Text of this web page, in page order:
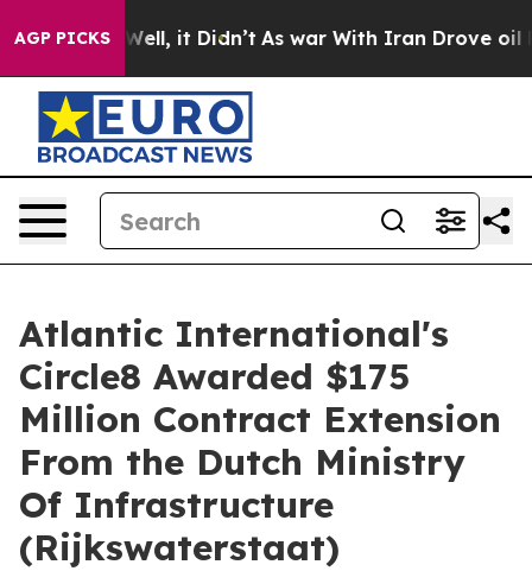
AGP PICKS
Well, it Didn’t As war With Iran Drove oil
Atlantic International's
Circle8 Awarded $175
Million Contract Extension
From the Dutch Ministry
Of Infrastructure
(Rijkswaterstaat)